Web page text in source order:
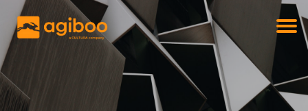
Commodity trade and risk management
with just a single click
Get a free demo
Solutions